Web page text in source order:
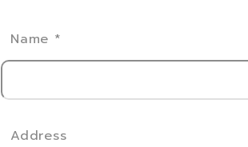
Name *
Address